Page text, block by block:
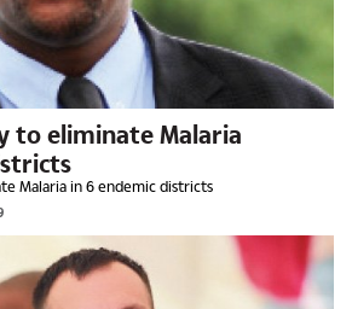
to eliminate Malaria
Malaria in 6 endemic districts